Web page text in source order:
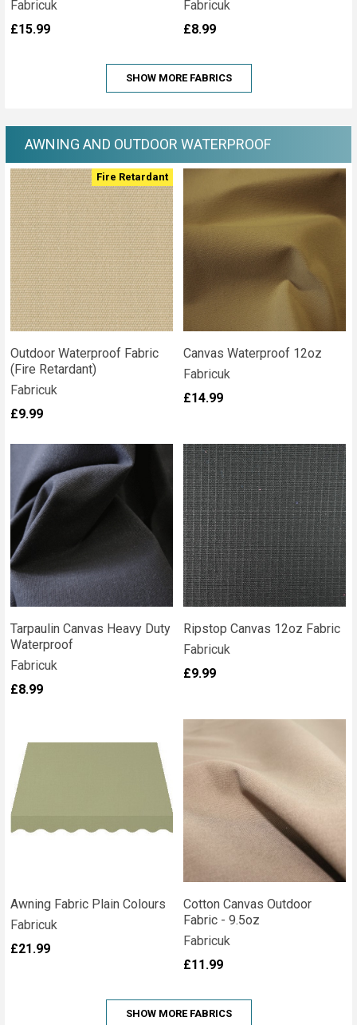
Fabricuk
£15.99
Fabricuk
£8.99
SHOW MORE FABRICS
AWNING AND OUTDOOR WATERPROOF
Fire Retardant
Outdoor Waterproof Fabric
(Fire Retardant)
Fabricuk
£9.99
Canvas Waterproof 12oz
Fabricuk
£14.99
Tarpaulin Canvas Heavy Duty
Waterproof
Fabricuk
£8.99
Ripstop Canvas 12oz Fabric
Fabricuk
£9.99
Awning Fabric Plain Colours
Fabricuk
£21.99
Cotton Canvas Outdoor
Fabric - 9.5oz
Fabricuk
£11.99
SHOW MORE FABRICS